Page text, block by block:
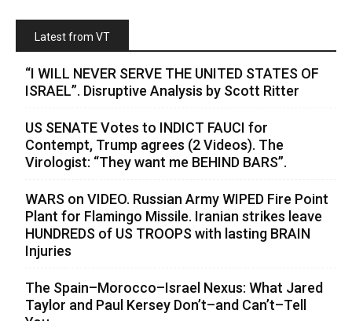
Latest from VT
“I WILL NEVER SERVE THE UNITED STATES OF
ISRAEL”. Disruptive Analysis by Scott Ritter
US SENATE Votes to INDICT FAUCI for
Contempt, Trump agrees (2 Videos). The
Virologist: “They want me BEHIND BARS”.
WARS on VIDEO. Russian Army WIPED Fire Point
Plant for Flamingo Missile. Iranian strikes leave
HUNDREDS of US TROOPS with lasting BRAIN
Injuries
The Spain–Morocco–Israel Nexus: What Jared
Taylor and Paul Kersey Don’t–and Can’t–Tell